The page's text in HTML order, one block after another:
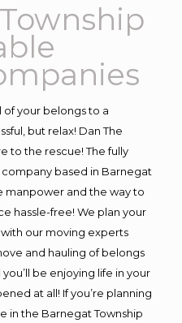
of your belongs to a
but relax! Dan The
to the rescue! The fully
based in Barnegat
manpower and the way to
hassle-free! We plan your
our moving experts
and hauling of belongs
be enjoying life in your
at all! If you’re planning
in the Barnegat Township